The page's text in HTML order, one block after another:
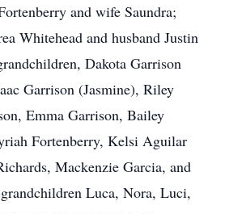
and wife Saundra;
Whitehead and husband Justin
Dakota Garrison
Garrison (Jasmine), Riley
Emma Garrison, Bailey
Fortenberry, Kelsi Aguilar
Mackenzie Garcia, and
Luca, Nora, Luci,